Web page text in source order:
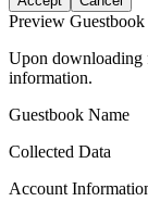
Preview Guestbook
Upon downloading
information.
Guestbook Name
Collected Data
Account